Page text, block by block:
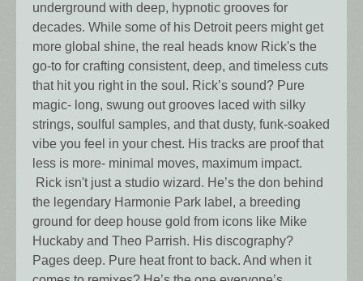
underground with deep, hypnotic grooves for
decades. While some of his Detroit peers might get
more global shine, the real heads know Rick's the
go-to for crafting consistent, deep, and timeless cuts
that hit you right in the soul. Rick’s sound? Pure
magic- long, swung out grooves laced with silky
strings, soulful samples, and that dusty, funk-soaked
vibe you feel in your chest. His tracks are proof that
less is more- minimal moves, maximum impact.
Rick isn't just a studio wizard. He’s the don behind
the legendary Harmonie Park label, a breeding
ground for deep house gold from icons like Mike
Huckaby and Theo Parrish. His discography?
Pages deep. Pure heat front to back. And when it